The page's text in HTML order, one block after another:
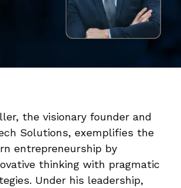
the visionary founder and
Solutions, exemplifies the
entrepreneurship by
thinking with pragmatic
Under his leadership,